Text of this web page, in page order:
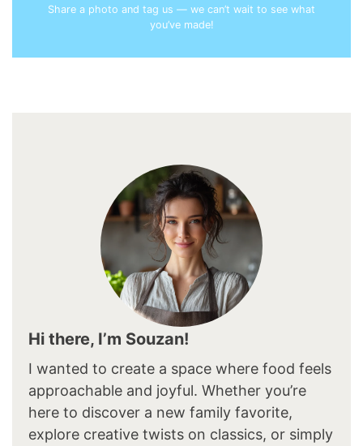
Share a photo and tag us — we can’t wait to see what
you’ve made!
Hi there, I’m Souzan!
I wanted to create a space where food feels
approachable and joyful. Whether you’re
here to discover a new family favorite,
explore creative twists on classics, or simply